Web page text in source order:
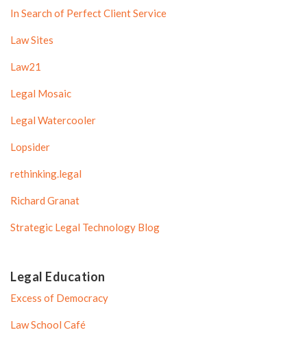
In Search of Perfect Client Service
Law Sites
Law21
Legal Mosaic
Legal Watercooler
Lopsider
rethinking.legal
Richard Granat
Strategic Legal Technology Blog
Legal Education
Excess of Democracy
Law School Café